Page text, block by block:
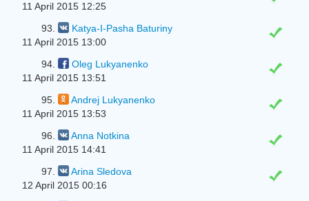
11 April 2015 12:25
93.
Katya-I-Pasha Baturiny
11 April 2015 13:00
94.
Oleg Lukyanenko
11 April 2015 13:51
95.
Andrej Lukyanenko
11 April 2015 13:53
96.
Anna Notkina
11 April 2015 14:41
97.
Arina Sledova
12 April 2015 00:16